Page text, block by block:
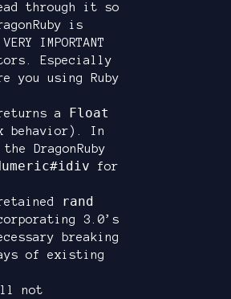
through it so
is
IMPORTANT
Especially
you using Ruby
returns a Float
behavior). In
DragonRuby
for
retained
rand
3.0’s
breaking
of existing
not